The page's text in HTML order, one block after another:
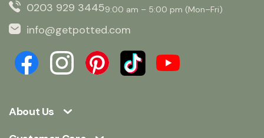
About Us
0203 929 34459:00 am – 5:00 pm (Mon–Fri)
info@getpotted.com